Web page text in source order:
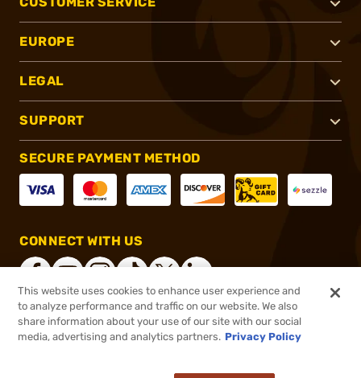
EUROPE
LEGAL
SUPPORT
SECURE PAYMENT METHOD
CONNECT WITH US
®2026, Brownells, Inc. All rights reserved.
This website uses cookies to enhance user experience and
to analyze performance and traffic on our website. We also
share information about your use of our site with our social
media, advertising and analytics partners. Privacy Policy